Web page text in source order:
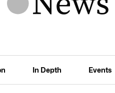
In Depth Events